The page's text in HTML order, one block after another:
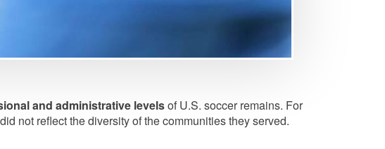
and administrative levelsof U.S. soccer remains. For
not reflect the diversity of the communities they served.